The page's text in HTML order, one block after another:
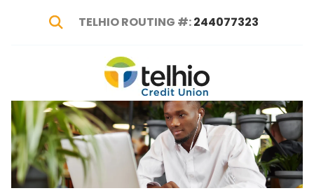
Show Search
TELHIO ROUTING #:244077323
Telhio
Credit
Union
PO
Box
1449,
Columbus,
OH
43216-
1449
Varied